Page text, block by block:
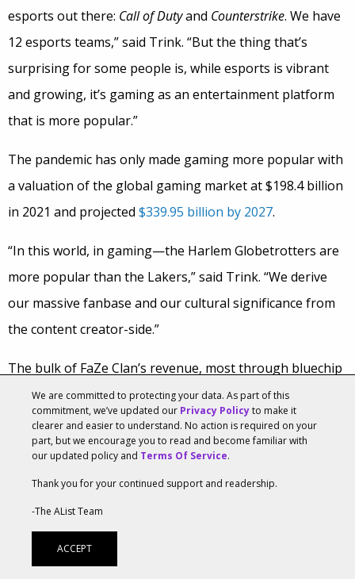
esports out there: Call of Dutyand Counterstrike. We have
12 esports teams,” said Trink. “But the thing that’s
surprising for some people is, while esports is vibrant
and growing, it’s gaming as an entertainment platform
that is more popular.”
The pandemic has only made gaming more popular with
a valuation of the global gaming market at $198.4 billion
in 2021 and projected $339.95 billion by 2027.
“In this world, in gaming—the Harlem Globetrotters are
more popular than the Lakers,” said Trink. “We derive
our massive fanbase and our cultural significance from
the content creator-side.”
The bulk of FaZe Clan’s revenue, most through bluechip
sponsors like McDonald’s, Nissan, and Beatz, is also
diversifying into limited licensing arrangements like the
X-Shotat Target and of course, apparel. But FaZe really
recent business,” said Trink.
We are committed to protecting your data. As part of this
commitment, we’ve updated our Privacy Policyto make it
clearer and easier to understand. No action is required on your
part, but we encourage you to read and become familiar with
our updated policy and Terms Of Service.
Thank you for your continued support and readership.
-The AList Team
ACCEPT